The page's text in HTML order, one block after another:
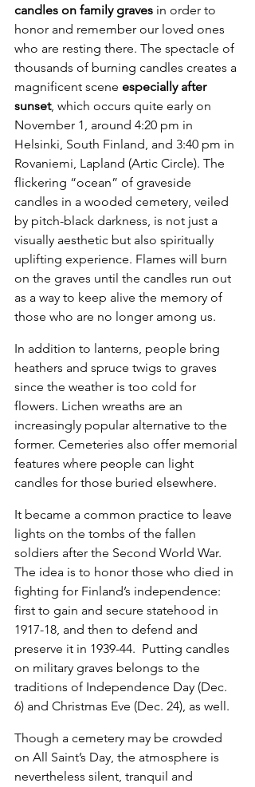
candles on family graves in order to
honor and remember our loved ones
who are resting there. The spectacle of
thousands of burning candles creates a
magnificent scene especially after
sunset, which occurs quite early on
November 1, around 4:20 pm in
Helsinki, South Finland, and 3:40 pm in
Rovaniemi, Lapland (Artic Circle). The
flickering “ocean” of graveside
candles in a wooded cemetery, veiled
by pitch-black darkness, is not just a
visually aesthetic but also spiritually
uplifting experience. Flames will burn
on the graves until the candles run out
as a way to keep alive the memory of
those who are no longer among us.
In addition to lanterns, people bring
heathers and spruce twigs to graves
since the weather is too cold for
flowers. Lichen wreaths are an
increasingly popular alternative to the
former. Cemeteries also offer memorial
features where people can light
candles for those buried elsewhere.
It became a common practice to leave
lights on the tombs of the fallen
soldiers after the Second World War.
The idea is to honor those who died in
fighting for Finland’s independence:
first to gain and secure statehood in
1917-18, and then to defend and
preserve it in 1939-44.  Putting candles
on military graves belongs to the
traditions of Independence Day (Dec.
6) and Christmas Eve (Dec. 24), as well.
Though a cemetery may be crowded
on All Saint’s Day, the atmosphere is
nevertheless silent, tranquil and